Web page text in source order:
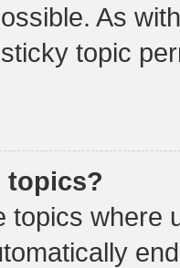
As
topic
topics?
topics where